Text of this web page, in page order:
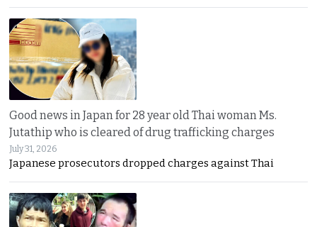
Good news in Japan for 28 year old Thai woman Ms.
Jutathip who is cleared of drug trafficking charges
July 31, 2026
Japanese prosecutors dropped charges against Thai